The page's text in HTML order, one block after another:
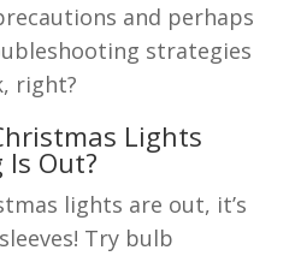
and perhaps
strategies
right?
Lights
Out?
lights are out, it’s
Try bulb